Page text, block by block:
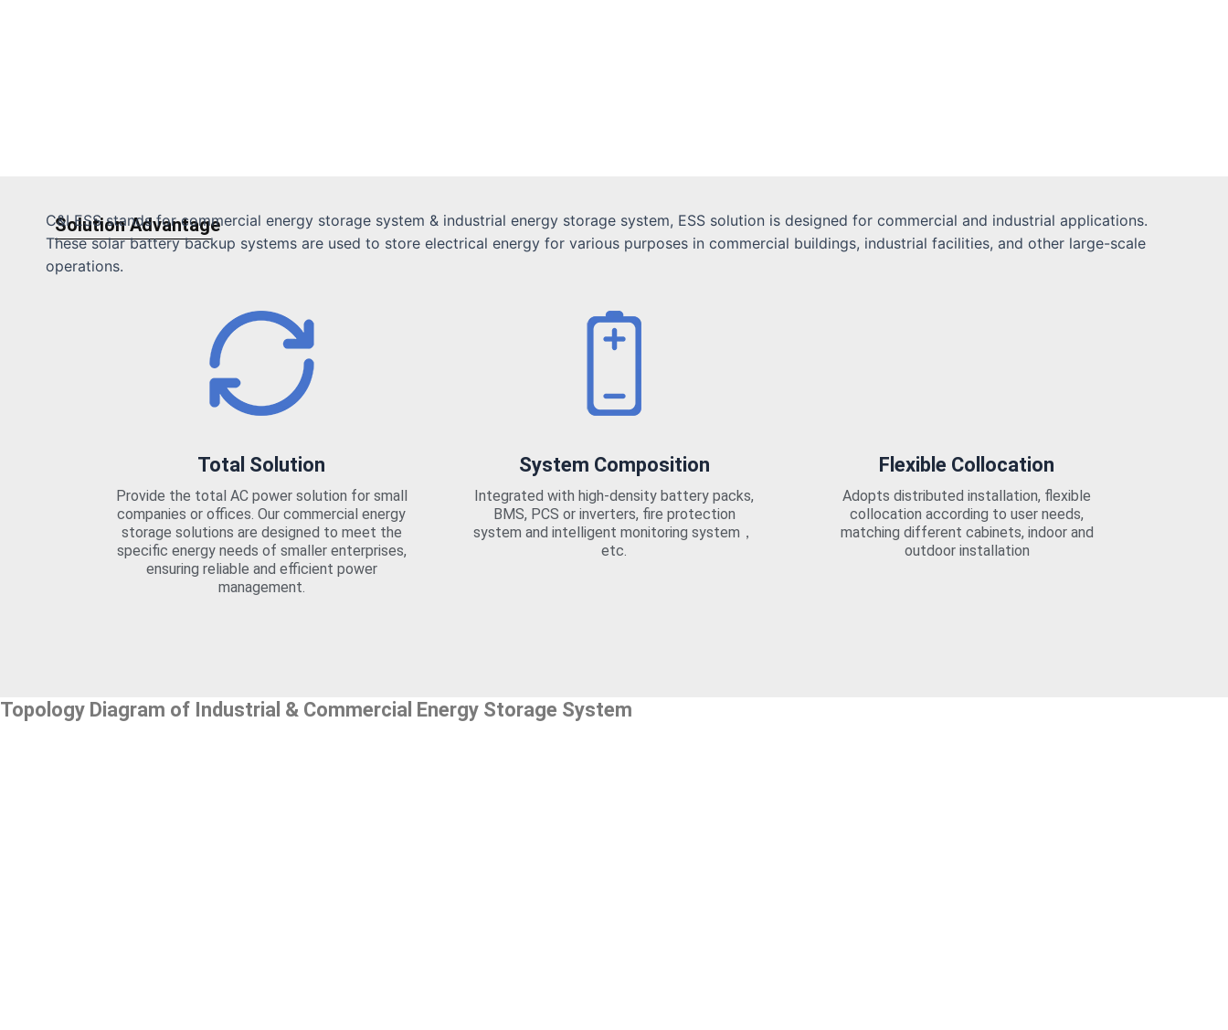
Solution Advantage
C&I ESS stands for commercial energy storage system & industrial energy storage system, ESS solution is designed for commercial and industrial applications.
These solar battery backup systems are used to store electrical energy for various purposes in commercial buildings, industrial facilities, and other large-scale
operations.
Total Solution
Provide the total AC power solution for small
companies or offices. Our commercial energy
storage solutions are designed to meet the
specific energy needs of smaller enterprises,
ensuring reliable and efficient power
management.
System Composition
Integrated with high-density battery packs,
BMS, PCS or inverters, fire protection
system and intelligent monitoring system，
etc.
Flexible Collocation
Adopts distributed installation, flexible
collocation according to user needs,
matching different cabinets, indoor and
outdoor installation
Topology Diagram of Industrial & Commercial Energy Storage System